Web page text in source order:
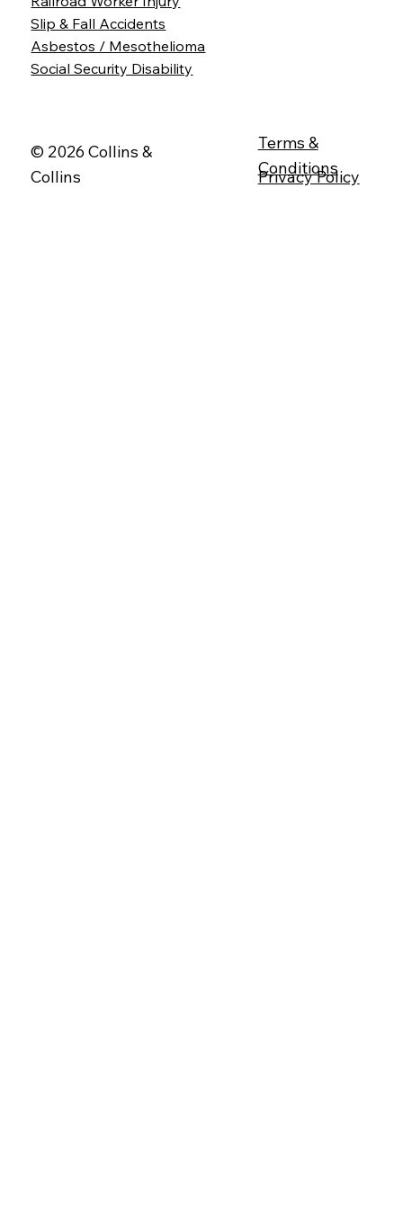
Slip & Fall Accidents
Asbestos / Mesothelioma
Social Security Disability
© 2026 Collins &
Collins
Privacy Policy
Terms &
Conditions